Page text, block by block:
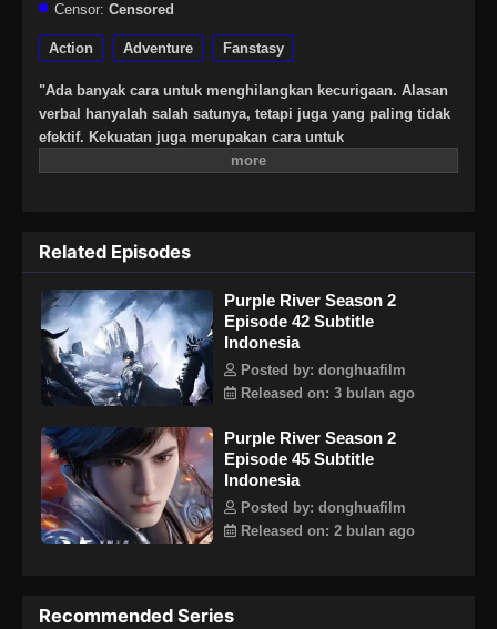
Censor: Censored
Action Adventure Fanstasy
"Ada banyak cara untuk menghilangkan kecurigaan. Alasan
verbal hanyalah salah satunya, tetapi juga yang paling tidak
efektif. Kekuatan juga merupakan cara untuk
membenarkannya!"Zichuan Xiu, jenderal yang seorang diri
suci misterius di Timur Jauh. Seorang Raja Timur Jauh
yang baru—Raja Cahaya—telah lahir!
Related Episodes
Purple River Season 2
Episode 42 Subtitle
Indonesia
Posted by: donghuafilm
Released on: 3 bulan ago
Purple River Season 2
Episode 45 Subtitle
Indonesia
Posted by: donghuafilm
Released on: 2 bulan ago
Recommended Series